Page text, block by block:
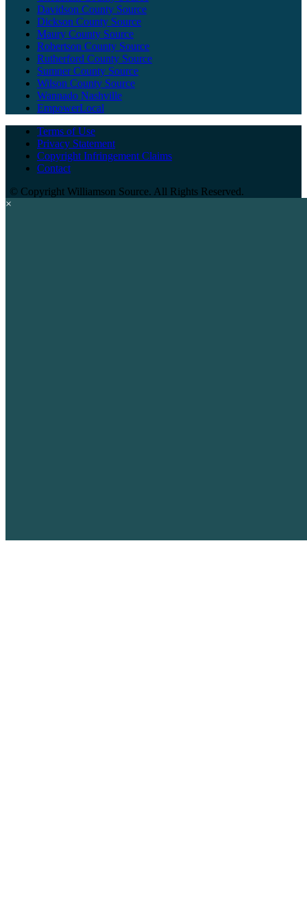
Davidson County Source
Dickson County Source
Maury County Source
Robertson County Source
Rutherford County Source
Sumner County Source
Wilson County Source
Wannado Nashville
EmpowerLocal
Terms of Use
Privacy Statement
Copyright Infringement Claims
Contact
© Copyright Williamson Source. All Rights Reserved.
×